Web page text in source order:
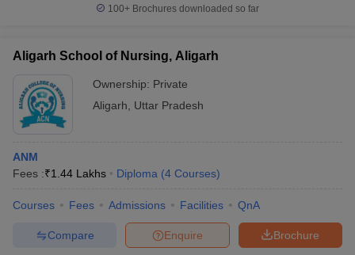
Veterinary Science Colleges in Maharashtra
Year Question Paper
100+ Brochures downloaded so far
Aligarh School of Nursing, Aligarh
Ownership: Private
Aligarh
Uttar Pradesh
ANM
Fees :₹1.44 Lakhs Diploma (4 Courses)
Courses Fees Admissions Facilities QnA
Brochure
Enquire
Compare